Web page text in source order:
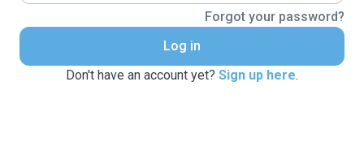
Forgot your password?
Log in
Don't have an account yet? Sign up here.